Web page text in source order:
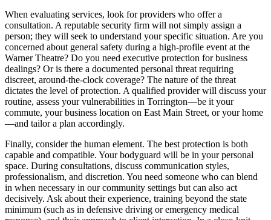
When evaluating services, look for providers who offer a
consultation. A reputable security firm will not simply assign a
person; they will seek to understand your specific situation. Are you
concerned about general safety during a high-profile event at the
Warner Theatre? Do you need executive protection for business
dealings? Or is there a documented personal threat requiring
discreet, around-the-clock coverage? The nature of the threat
dictates the level of protection. A qualified provider will discuss your
routine, assess your vulnerabilities in Torrington—be it your
commute, your business location on East Main Street, or your home
—and tailor a plan accordingly.
Finally, consider the human element. The best protection is both
capable and compatible. Your bodyguard will be in your personal
space. During consultations, discuss communication styles,
professionalism, and discretion. You need someone who can blend
in when necessary in our community settings but can also act
decisively. Ask about their experience, training beyond the state
minimum (such as in defensive driving or emergency medical